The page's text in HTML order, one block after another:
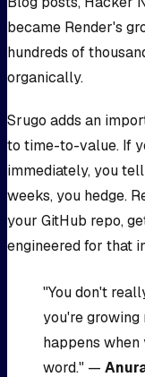
became Render's
hundreds of
organically.
Srugo adds an
to time-to-value. If
immediately, you
weeks, you hedge.
your GitHub repo,
engineered for that
"You don't
you're growing
happens
word." —